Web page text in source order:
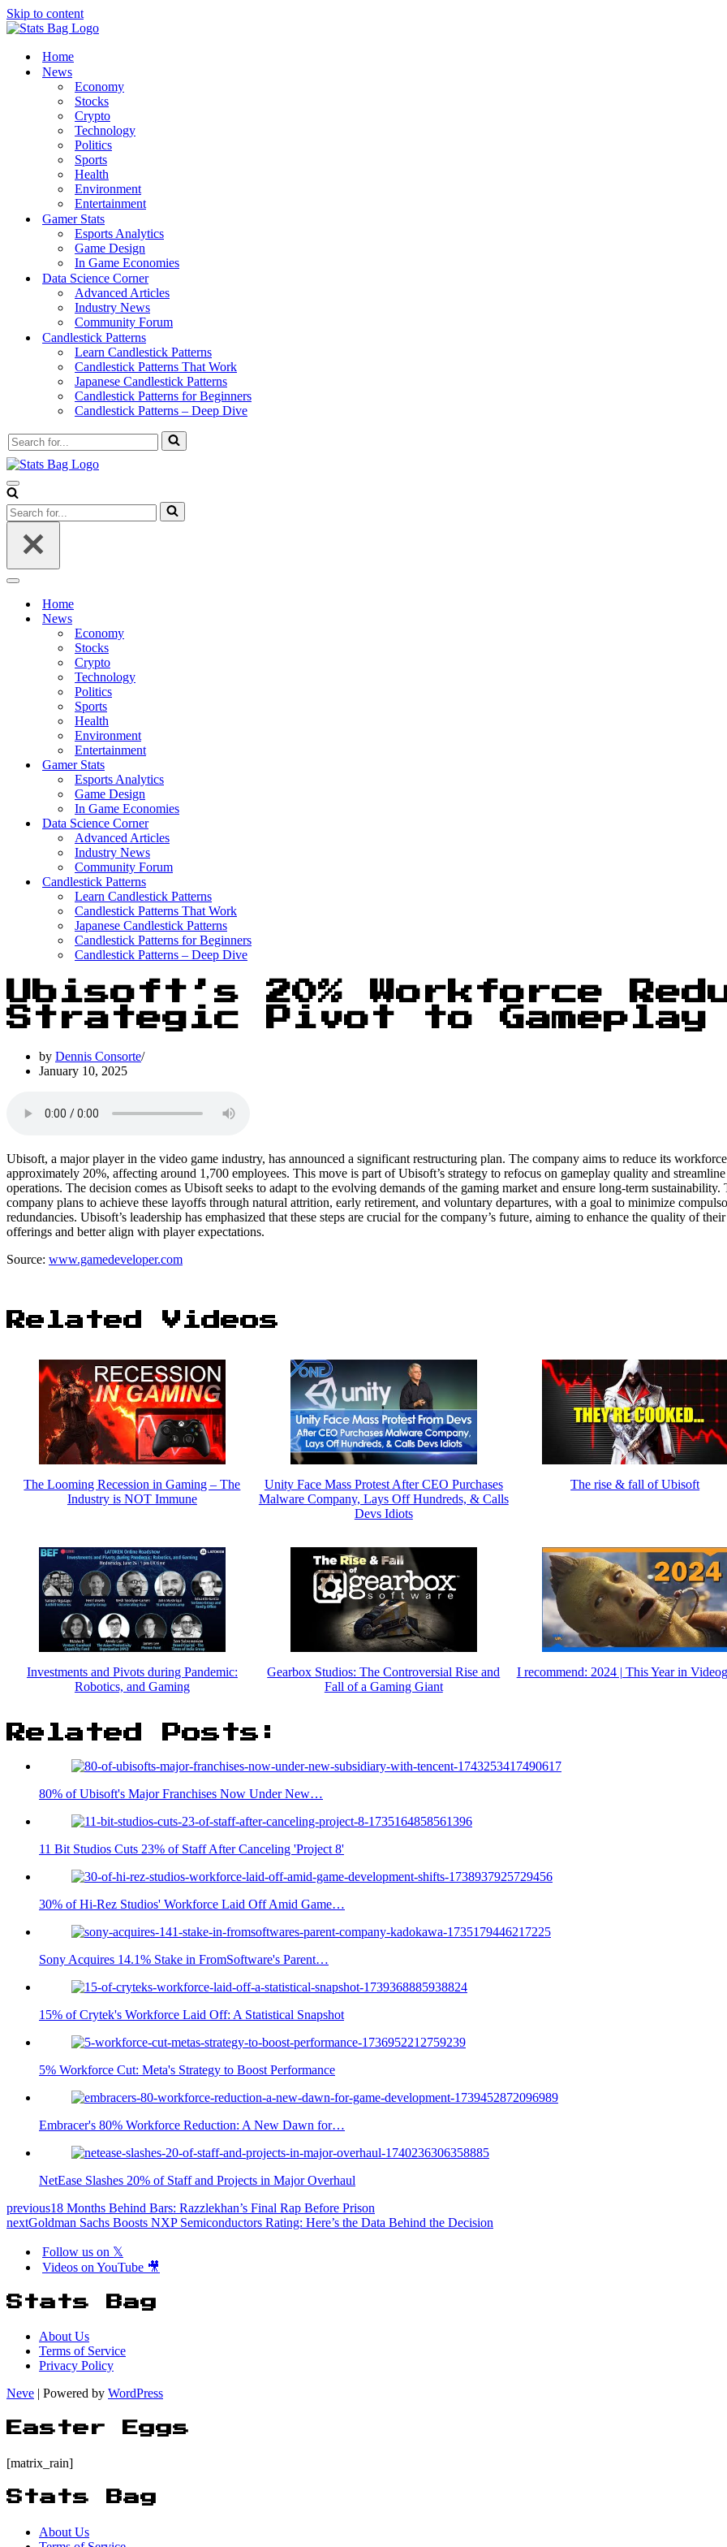
Skip to content
Home
News
Economy
Stocks
Crypto
Technology
Politics
Sports
Health
Environment
Entertainment
Gamer Stats
Esports Analytics
Game Design
In Game Economies
Data Science Corner
Advanced Articles
Industry News
Community Forum
Candlestick Patterns
Learn Candlestick Patterns
Candlestick Patterns That Work
Japanese Candlestick Patterns
Candlestick Patterns for Beginners
Candlestick Patterns – Deep Dive
Search
for...
Navigation
Menu
Search
for...
Navigation
Home
News
Economy
Stocks
Crypto
Technology
Politics
Sports
Health
Environment
Entertainment
Gamer Stats
Esports Analytics
Game Design
In Game Economies
Data Science Corner
Advanced Articles
Industry News
Community Forum
Candlestick Patterns
Learn Candlestick Patterns
Candlestick Patterns That Work
Japanese Candlestick Patterns
Candlestick Patterns for Beginners
Candlestick Patterns – Deep Dive
Ubisoft’s 20% Workforce
Strategic Pivot to
by Dennis Consorte
January 10, 2025
Ubisoft, a major player in the video game industry, has announced a significant restructuring plan. The company aims to reduce its
approximately 20%, affecting around 1,700 employees. This move is part of Ubisoft’s strategy to refocus on gameplay quality and streamline
operations. The decision comes as Ubisoft seeks to adapt to the evolving demands of the gaming market and ensure long-term sustainability.
company plans to achieve these layoffs through natural attrition, early retirement, and voluntary departures, with a goal to minimize
redundancies. Ubisoft’s leadership has emphasized that these steps are crucial for the company’s future, aiming to enhance the quality of
offerings and better align with player expectations.
Source: www.gamedeveloper.com
Related Videos
The Looming Recession in Gaming – The
Industry is NOT Immune
Unity Face Mass Protest After CEO Purchases
Malware Company, Lays Off Hundreds, & Calls
Devs Idiots
The rise & fall of Ubisoft
Investments and Pivots during Pandemic:
Robotics, and Gaming
Gearbox Studios: The Controversial Rise and
Fall of a Gaming Giant
I recommend: 2024 | This Year in
Related Posts:
80% of Ubisoft's Major Franchises Now Under New…
11 Bit Studios Cuts 23% of Staff After Canceling 'Project 8'
30% of Hi-Rez Studios' Workforce Laid Off Amid Game…
Sony Acquires 14.1% Stake in FromSoftware's Parent…
15% of Crytek's Workforce Laid Off: A Statistical Snapshot
5% Workforce Cut: Meta's Strategy to Boost Performance
Embracer's 80% Workforce Reduction: A New Dawn for…
NetEase Slashes 20% of Staff and Projects in Major Overhaul
previous18 Months Behind Bars: Razzlekhan’s Final Rap Before Prison
nextGoldman Sachs Boosts NXP Semiconductors Rating: Here’s the Data Behind the Decision
Follow us on 𝕏
Videos on YouTube 🎥
Stats Bag
About Us
Terms of Service
Privacy Policy
Neve | Powered by WordPress
Easter Eggs
[matrix_rain]
Stats Bag
About Us